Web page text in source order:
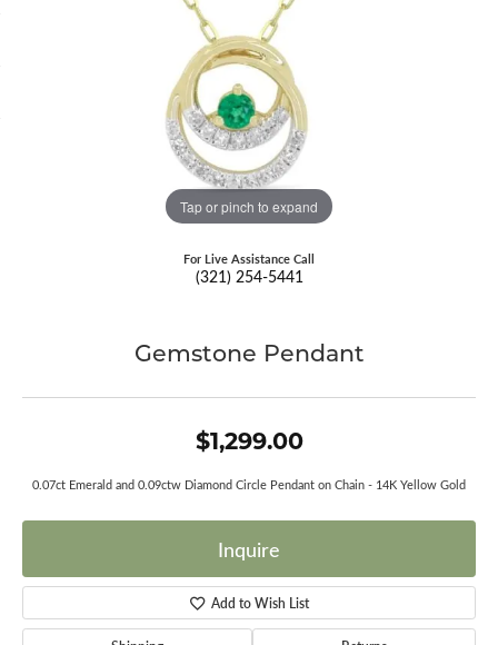
Tap or pinch to expand
For Live Assistance Call
(321) 254-5441
Gemstone Pendant
$1,299.00
0.07ct Emerald and 0.09ctw Diamond Circle Pendant on Chain - 14K Yellow Gold
Inquire
Add to Wish List